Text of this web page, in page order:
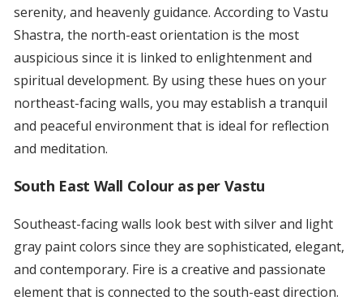
serenity, and heavenly guidance. According to Vastu
Shastra, the north-east orientation is the most
auspicious since it is linked to enlightenment and
spiritual development. By using these hues on your
northeast-facing walls, you may establish a tranquil
and peaceful environment that is ideal for reflection
and meditation.
South East Wall Colour as per Vastu
Southeast-facing walls look best with silver and light
gray paint colors since they are sophisticated, elegant,
and contemporary. Fire is a creative and passionate
element that is connected to the south-east direction.